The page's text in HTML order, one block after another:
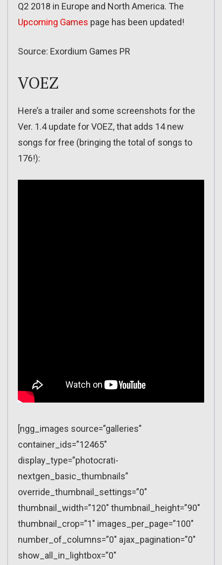
Q2 2018 in Europe and North America. The
Upcoming Games page has been updated!
Source: Exordium Games PR
VOEZ
Here’s a trailer and some screenshots for the
Ver. 1.4 update for VOEZ, that adds 14 new
songs for free (bringing the total of songs to
176!):
[ngg_images source=”galleries”
container_ids=”12465″
display_type=”photocrati-
nextgen_basic_thumbnails”
override_thumbnail_settings=”0″
thumbnail_width=”120″ thumbnail_height=”90″
thumbnail_crop=”1″ images_per_page=”100″
number_of_columns=”0″ ajax_pagination=”0″
show_all_in_lightbox=”0″